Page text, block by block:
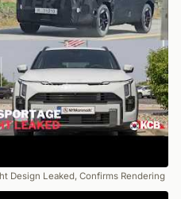
Design Leaked, Confirms Rendering